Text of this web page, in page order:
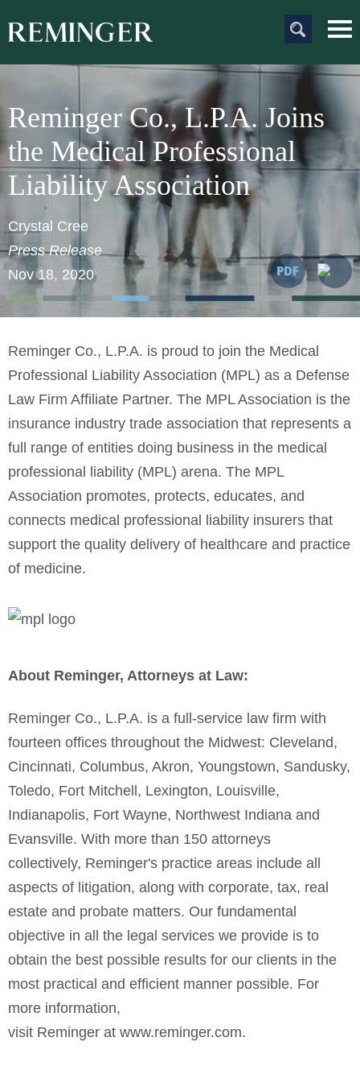
Main Content
Reminger Co., L.P.A. Joins
the Medical Professional
Liability Association
Crystal Cree
Press Release
Nov 18, 2020
Reminger Co., L.P.A. is proud to join the Medical
Professional Liability Association (MPL) as a Defense
Law Firm Affiliate Partner. The MPL Association is the
insurance industry trade association that represents a
full range of entities doing business in the medical
professional liability (MPL) arena. The MPL
Association promotes, protects, educates, and
connects medical professional liability insurers that
support the quality delivery of healthcare and practice
of medicine.
About Reminger, Attorneys at Law:
Reminger Co., L.P.A. is a full-service law firm with
fourteen offices throughout the Midwest: Cleveland,
Cincinnati, Columbus, Akron, Youngstown, Sandusky,
Toledo, Fort Mitchell, Lexington, Louisville,
Indianapolis, Fort Wayne, Northwest Indiana and
Evansville. With more than 150 attorneys
collectively, Reminger's practice areas include all
aspects of litigation, along with corporate, tax, real
estate and probate matters. Our fundamental
objective in all the legal services we provide is to
obtain the best possible results for our clients in the
most practical and efficient manner possible. For
more information,
visit Reminger at www.reminger.com.
to